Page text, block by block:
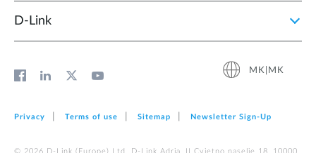
D‑Link
MK|MK
Privacy Terms of use Sitemap Newsletter Sign‑Up